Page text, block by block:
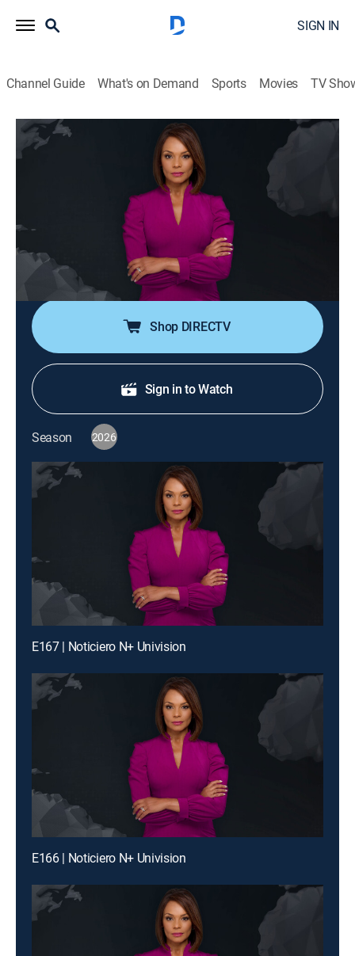
SIGN IN
Channel Guide What's on Demand Sports Movies TV
Noticiero N+ Univision
S2026 E98 | Noticiero N+ Univision
El noticiero transmite los acontecimientos mundiales
que son de interés público para la comunidad hispana
desde su sede en Florida e incluye reportajes de la
política, el clima, los deportes, la educación, la
inmigración, entre otros.
Shop DIRECTV
Sign in to Watch
Season 2026
E167 | Noticiero N+ Univision
E166 | Noticiero N+ Univision